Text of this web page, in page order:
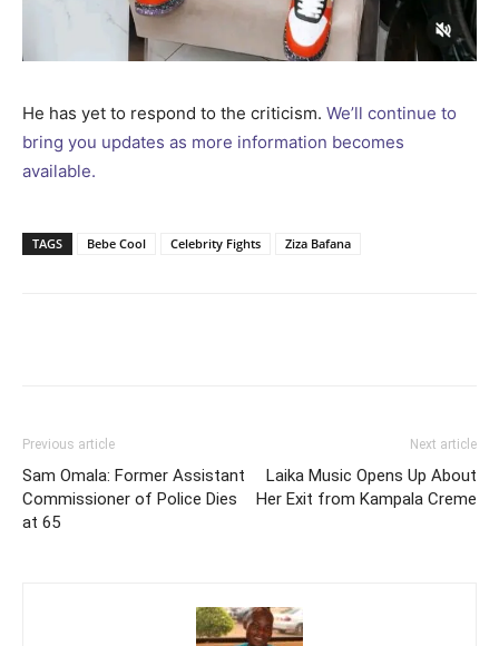
He has yet to respond to the criticism. We’ll continue to
bring you updates as more information becomes
available.
TAGS Bebe Cool Celebrity Fights Ziza Bafana
Previous article
Sam Omala: Former Assistant
Commissioner of Police Dies
at 65
Next article
Laika Music Opens Up About
Her Exit from Kampala Creme